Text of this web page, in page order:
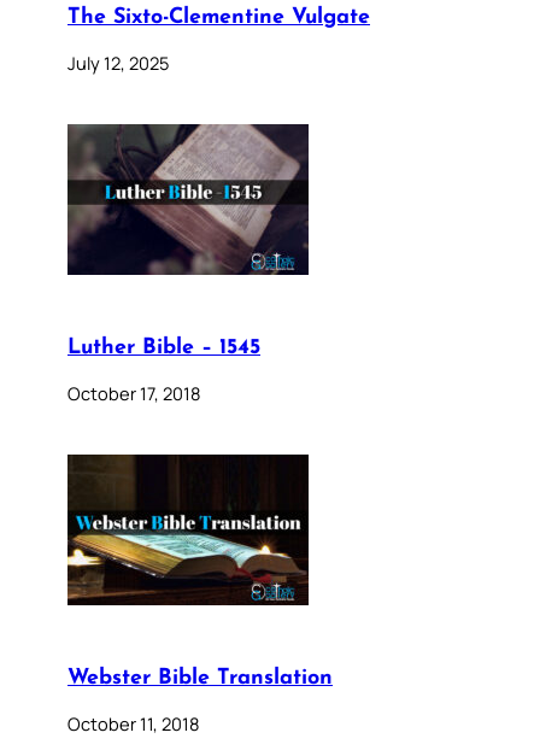
The Sixto-Clementine Vulgate
July 12, 2025
Luther Bible – 1545
October 17, 2018
Webster Bible Translation
October 11, 2018